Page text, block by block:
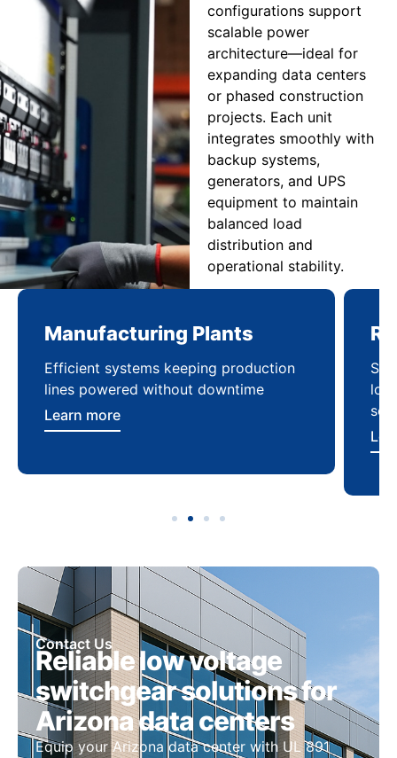
configurations support
scalable power
architecture—ideal for
expanding data centers
or phased construction
projects. Each unit
integrates smoothly with
backup systems,
generators, and UPS
equipment to maintain
balanced load
distribution and
operational stability.
Manufacturing Plants
Efficient systems keeping production
lines powered without downtime
Learn more
Contact Us
Reliable low voltage
switchgear solutions for
Arizona data centers
Equip your Arizona data center with UL 891